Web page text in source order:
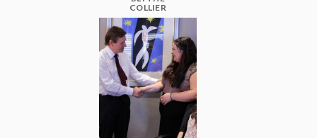
COLLIER